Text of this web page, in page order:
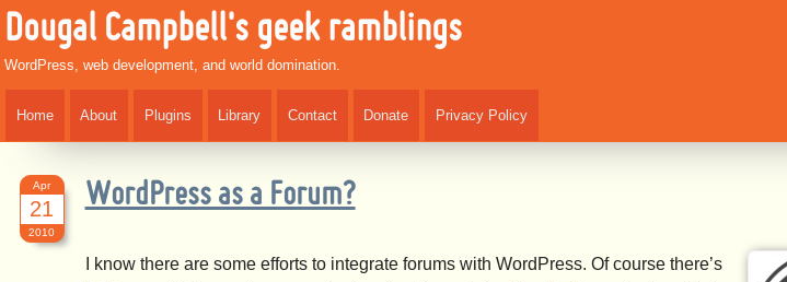
Dougal Campbell's geek ramblings
WordPress, web development, and world domination.
Home About Plugins Library Contact Donate Privacy Policy
WordPress as a Forum?
Apr
21
2010
I know there are some efforts to integrate forums with WordPress. Of course there’s